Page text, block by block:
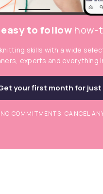
easy to follow how-
skills with a wide
experts and everything
your first month for just
NO COMMITMENTS. CANCEL